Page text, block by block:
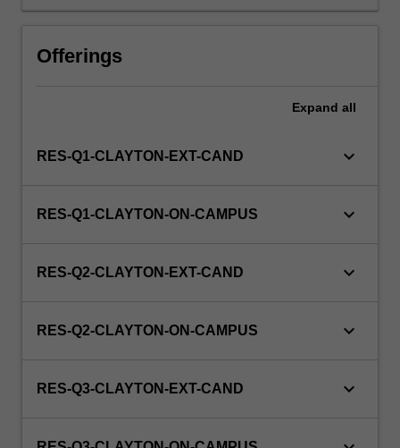
unit
WES.
Offerings
Expand all
RES-Q1-CLAYTON-EXT-CAND keyboard_arrow_down
RES-Q1-CLAYTON-ON-CAMPUS keyboard_arrow_down
RES-Q2-CLAYTON-EXT-CAND keyboard_arrow_down
RES-Q2-CLAYTON-ON-CAMPUS keyboard_arrow_down
RES-Q3-CLAYTON-EXT-CAND keyboard_arrow_down